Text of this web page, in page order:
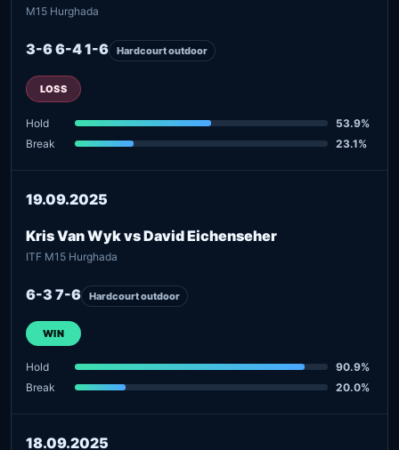
M15 Hurghada
3-6 6-4 1-6 Hardcourt outdoor
LOSS
Hold
53.9%
Break
23.1%
19.09.2025
Kris Van Wyk vs David Eichenseher
ITF M15 Hurghada
6-3 7-6 Hardcourt outdoor
WIN
Hold
90.9%
Break
20.0%
18.09.2025